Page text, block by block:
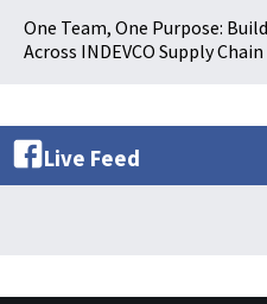
One Team, One Purpose:
Across INDEVCO Supply Chain
Live Feed